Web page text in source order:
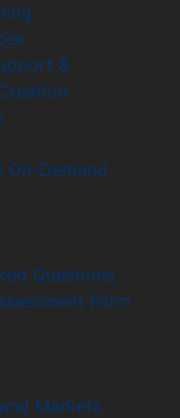
&
On-Demand
Questions
Form
Markets